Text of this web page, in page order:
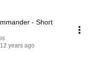
- Short
12 years ago